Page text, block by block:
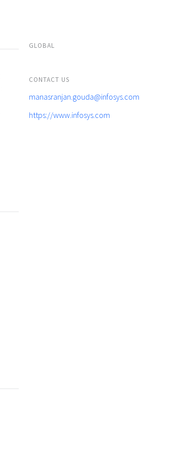
GLOBAL
CONTACT US
manasranjan.gouda@infosys.com
https://www.infosys.com